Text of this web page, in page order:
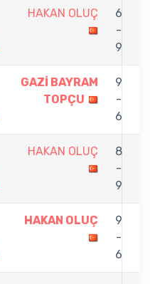
HAKAN OLUÇ
6
-
9
GAZİ BAYRAM
TOPÇU
9
-
6
HAKAN OLUÇ
8
-
9
HAKAN OLUÇ
9
-
6